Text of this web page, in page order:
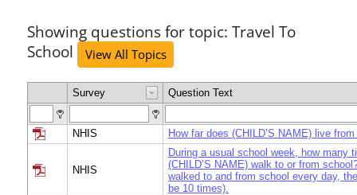
Showing questions for topic: Travel To
School
View All Topics
Survey Question Text
NHIS How far does (CHILD’S NAME) live
NHIS
During a usual school week, how many
(CHILD’S NAME) walk to or from
walked to and from school every day,
be 10 times).